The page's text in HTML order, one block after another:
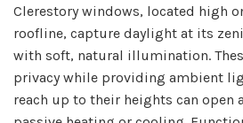
Clerestory windows, located high
roofline, capture daylight at its
with soft, natural illumination.
privacy while providing ambient
reach up to their heights can open